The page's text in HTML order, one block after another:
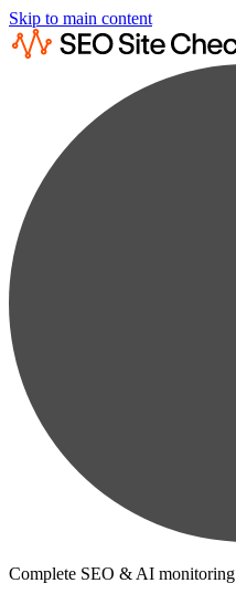
Skip to main content
Complete SEO & AI monitoring